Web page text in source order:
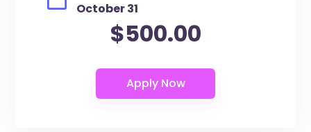
October 31
$500.00